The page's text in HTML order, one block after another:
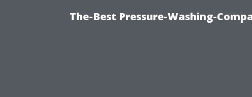
The-Best Pressure-Washing-